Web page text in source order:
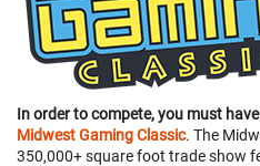
In order to compete, you must
Midwest Gaming Classic. The
350,000+ square foot trade show